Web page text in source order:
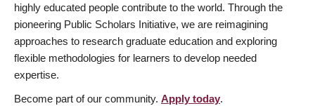
highly educated people contribute to the world. Through the
pioneering Public Scholars Initiative, we are reimagining
approaches to research graduate education and exploring
flexible methodologies for learners to develop needed
expertise.
Become part of our community. Apply today.